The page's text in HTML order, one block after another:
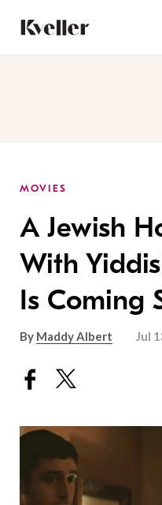
Content
Footer
MOVIES
A Jewish
With
Is Coming
By Maddy Albert Jul